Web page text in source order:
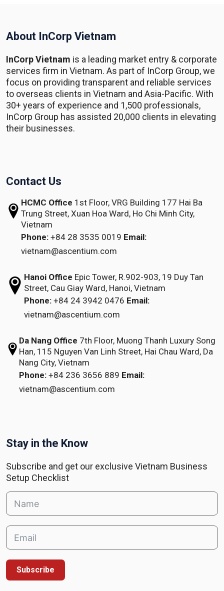
About InCorp Vietnam
InCorp Vietnam is a leading market entry & corporate
services firm in Vietnam. As part of InCorp Group, we
focus on providing transparent and reliable services
to overseas clients in Vietnam and Asia-Pacific. With
30+ years of experience and 1,500 professionals,
InCorp Group has assisted 20,000 clients in elevating
their businesses.
Contact Us
HCMC Office 1st Floor, VRG Building 177 Hai Ba
Trung Street, Xuan Hoa Ward, Ho Chi Minh City,
Vietnam
Phone: +84 28 3535 0019 Email:
vietnam@ascentium.com
Hanoi Office Epic Tower, R.902-903, 19 Duy Tan
Street, Cau Giay Ward, Hanoi, Vietnam
Phone: +84 24 3942 0476 Email:
vietnam@ascentium.com
Da Nang Office 7th Floor, Muong Thanh Luxury Song
Han,115 Nguyen Van Linh Street,Hai Chau Ward, Da
Nang City, Vietnam
Phone: +84 236 3656 889 Email:
vietnam@ascentium.com
Stay in the Know
Subscribe and get our exclusive Vietnam Business
Setup Checklist
Subscribe